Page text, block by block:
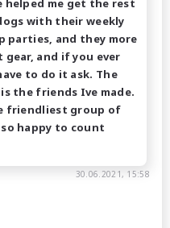
with their weekly
parties, and they more
and if you ever
to do it ask. The
the friends Ive made.
friendliest group of
happy to count
30.06.2021, 15:58